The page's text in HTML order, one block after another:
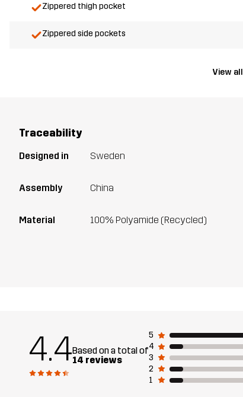
Zippered thigh pocket
Zippered side pockets
View all
Traceability
Designed in Sweden
Assembly China
Material 100% Polyamide (Recycled)
4.4Based on a total of
14 reviews
5
4
3
2
1